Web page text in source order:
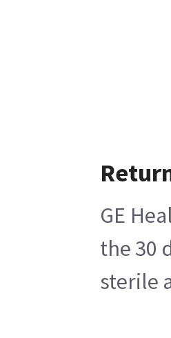
GE
the 30
sterile